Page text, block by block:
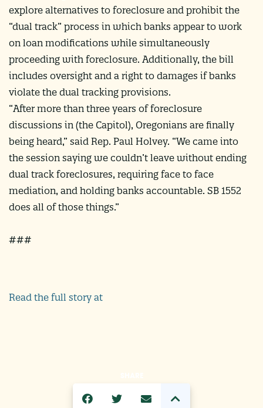
explore alternatives to foreclosure and prohibit the
“dual track” process in which banks appear to work
on loan modifications while simultaneously
proceeding with foreclosure. Additionally, the bill
includes oversight and a right to damages if banks
violate the dual tracking provisions.
“After more than three years of foreclosure
discussions in (the Capitol), Oregonians are finally
being heard,” said Rep. Paul Holvey. “We came into
the session saying we couldn’t leave without ending
dual track foreclosures, requiring face to face
mediation, and holding banks accountable. SB 1552
does all of those things.”
###
Read the full story at